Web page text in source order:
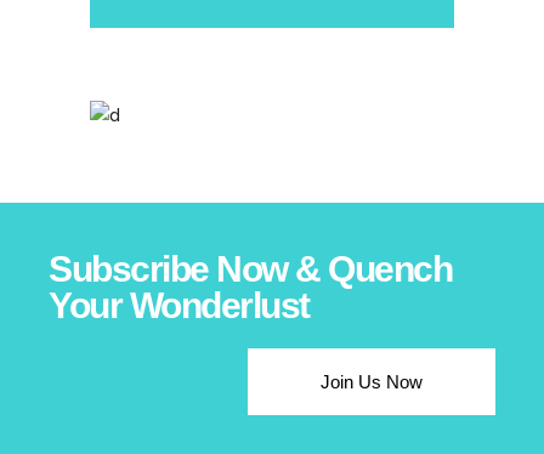
Subscribe Now & Quench
Your Wonderlust
Join Us Now